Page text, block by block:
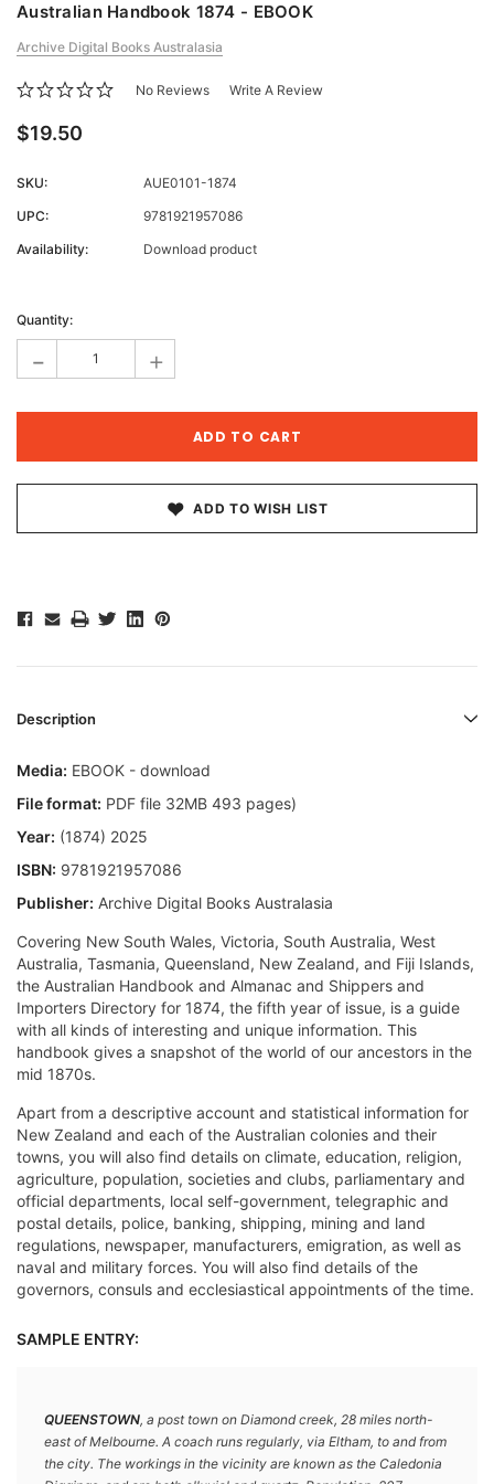
Australian Handbook 1874 - EBOOK
Archive Digital Books Australasia
No Reviews Write A Review
$19.50
SKU:
AUE0101-1874
UPC:
9781921957086
Availability:
Download product
Stock:
Quantity:
- +
ADD TO WISH LIST
Description
Media: EBOOK - download
File format: PDF file 32MB 493 pages)
Year: (1874) 2025
ISBN: 9781921957086
Publisher: Archive Digital Books Australasia
Covering New South Wales, Victoria, South Australia, West
Australia, Tasmania, Queensland, New Zealand, and Fiji Islands,
the Australian Handbook and Almanac and Shippers and
Importers Directory for 1874, the fifth year of issue, is a guide
with all kinds of interesting and unique information. This
handbook gives a snapshot of the world of our ancestors in the
mid 1870s.
Apart from a descriptive account and statistical information for
New Zealand and each of the Australian colonies and their
towns, you will also find details on climate, education, religion,
agriculture, population, societies and clubs, parliamentary and
official departments, local self-government, telegraphic and
postal details, police, banking, shipping, mining and land
regulations, newspaper, manufacturers, emigration, as well as
naval and military forces. You will also find details of the
governors, consuls and ecclesiastical appointments of the time.
SAMPLE ENTRY:
QUEENSTOWN, a post town on Diamond creek, 28 miles north-
east of Melbourne. A coach runs regularly, via Eltham, to and from
the city. The workings in the vicinity are known as the Caledonia